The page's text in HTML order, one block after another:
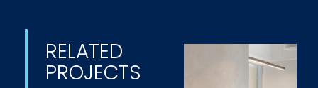
RELATED
PROJECTS